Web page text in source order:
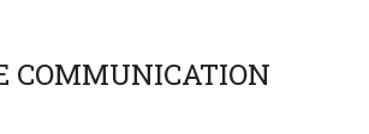
COMMUNICATION